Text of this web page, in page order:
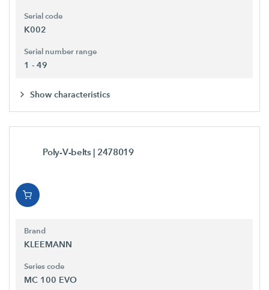
Serial code
K002
Serial number range
1 - 49
Show characteristics
Poly-V-belts | 2478019
Brand
KLEEMANN
Series code
MC 100 EVO